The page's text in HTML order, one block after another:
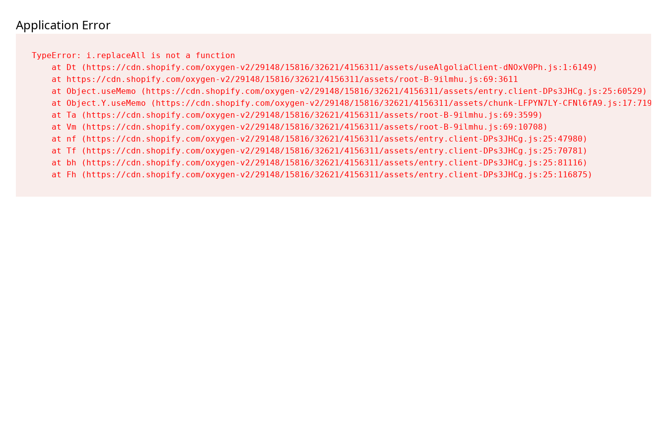
Application Error
TypeError: i.replaceAll is not a function
    at Dt (https://cdn.shopify.com/oxygen-v2/29148/15816/32621/4156311/assets/useAlgoliaClient-dNOxV0Ph.js:1:6149)
    at https://cdn.shopify.com/oxygen-v2/29148/15816/32621/4156311/assets/root-B-9ilmhu.js:69:3611
    at Object.useMemo (https://cdn.shopify.com/oxygen-v2/29148/15816/32621/4156311/assets/entry.client-DPs3JHCg.js:25:60529)
    at Object.Y.useMemo (https://cdn.shopify.com/oxygen-v2/29148/15816/32621/4156311/assets/chunk-LFPYN7LY-CFNl6fA9.js:17:7197)
    at Ta (https://cdn.shopify.com/oxygen-v2/29148/15816/32621/4156311/assets/root-B-9ilmhu.js:69:3599)
    at Vm (https://cdn.shopify.com/oxygen-v2/29148/15816/32621/4156311/assets/root-B-9ilmhu.js:69:10708)
    at nf (https://cdn.shopify.com/oxygen-v2/29148/15816/32621/4156311/assets/entry.client-DPs3JHCg.js:25:47980)
    at Tf (https://cdn.shopify.com/oxygen-v2/29148/15816/32621/4156311/assets/entry.client-DPs3JHCg.js:25:70781)
    at bh (https://cdn.shopify.com/oxygen-v2/29148/15816/32621/4156311/assets/entry.client-DPs3JHCg.js:25:81116)
    at Fh (https://cdn.shopify.com/oxygen-v2/29148/15816/32621/4156311/assets/entry.client-DPs3JHCg.js:25:116875)